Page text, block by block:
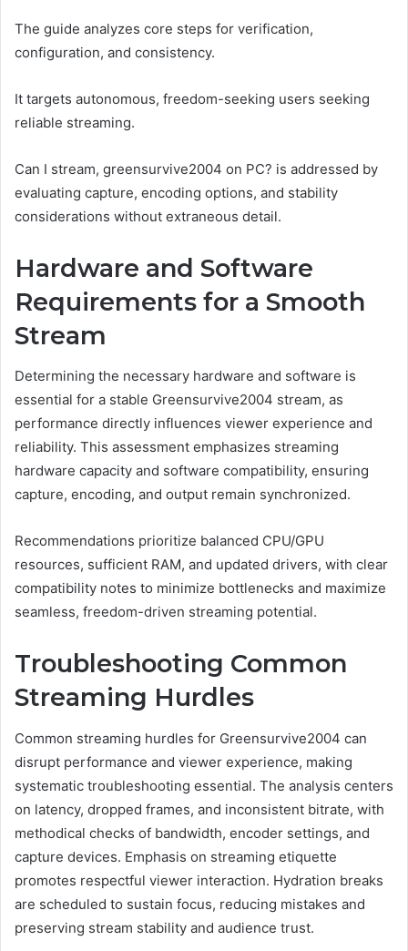
The guide analyzes core steps for verification,
configuration, and consistency.
It targets autonomous, freedom-seeking users seeking
reliable streaming.
Can I stream, greensurvive2004 on PC? is addressed by
evaluating capture, encoding options, and stability
considerations without extraneous detail.
Hardware and Software
Requirements for a Smooth
Stream
Determining the necessary hardware and software is
essential for a stable Greensurvive2004 stream, as
performance directly influences viewer experience and
reliability. This assessment emphasizes streaming
hardware capacity and software compatibility, ensuring
capture, encoding, and output remain synchronized.
Recommendations prioritize balanced CPU/GPU
resources, sufficient RAM, and updated drivers, with clear
compatibility notes to minimize bottlenecks and maximize
seamless, freedom-driven streaming potential.
Troubleshooting Common
Streaming Hurdles
Common streaming hurdles for Greensurvive2004 can
disrupt performance and viewer experience, making
systematic troubleshooting essential. The analysis centers
on latency, dropped frames, and inconsistent bitrate, with
methodical checks of bandwidth, encoder settings, and
capture devices. Emphasis on streaming etiquette
promotes respectful viewer interaction. Hydration breaks
are scheduled to sustain focus, reducing mistakes and
preserving stream stability and audience trust.